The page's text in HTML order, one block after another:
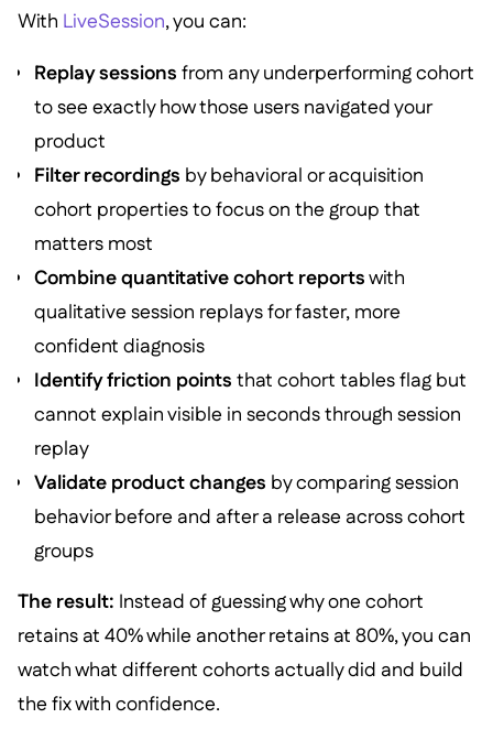
With LiveSession, you can:
Replay sessions from any underperforming cohort
to see exactly how those users navigated your
product
Filter recordings by behavioral or acquisition
cohort properties to focus on the group that
matters most
Combine quantitative cohort reportswith
qualitative session replays for faster, more
confident diagnosis
Identify friction points that cohort tables flag but
cannot explain visible in seconds through session
replay
Validate product changes by comparing session
behavior before and after a release across cohort
groups
The result: Instead of guessing why one cohort
retains at 40% while another retains at 80%, you can
watch what different cohorts actually did and build
the fix with confidence.